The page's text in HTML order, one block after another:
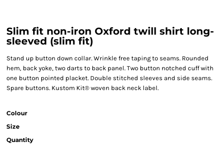
Slim fit non-iron Oxford twill shirt long-
sleeved (slim fit)
Stand up button down collar. Wrinkle free taping to seams. Rounded
hem, back yoke, two darts to back panel. Two button notched cuff with
one button pointed placket. Double stitched sleeves and side seams.
Spare buttons. Kustom Kit® woven back neck label.
Colour
Size
Quantity